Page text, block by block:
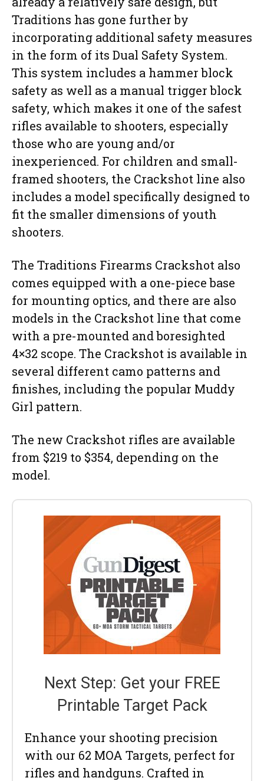
Traditions has gone further by
incorporating additional safety measures
in the form of its Dual Safety System.
This system includes a hammer block
safety as well as a manual trigger block
safety, which makes it one of the safest
rifles available to shooters, especially
those who are young and/or
inexperienced. For children and small-
framed shooters, the Crackshot line also
includes a model specifically designed to
fit the smaller dimensions of youth
shooters.
The Traditions Firearms Crackshot also
comes equipped with a one-piece base
for mounting optics, and there are also
models in the Crackshot line that come
with a pre-mounted and boresighted
4×32 scope. The Crackshot is available in
several different camo patterns and
finishes, including the popular Muddy
Girl pattern.
The new Crackshot rifles are available
from $219 to $354, depending on the
model.
Next Step: Get your FREE
Printable Target Pack
Enhance your shooting precision
with our 62 MOA Targets, perfect for
rifles and handguns. Crafted in